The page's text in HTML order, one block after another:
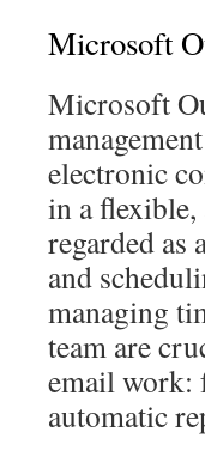
Microsoft
Microsoft
electronic
in a flexible,
regarded
and
managing
team are
email work:
automatic